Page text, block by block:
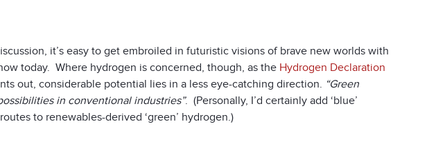
it’s easy to get embroiled in futuristic visions of brave new worlds with
today. Where hydrogen is concerned, though, as the Hydrogen Declaration
out, considerable potential lies in a less eye-catching direction. “Green
in conventional industries”. (Personally, I’d certainly add ‘blue’
to renewables-derived ‘green’ hydrogen.)